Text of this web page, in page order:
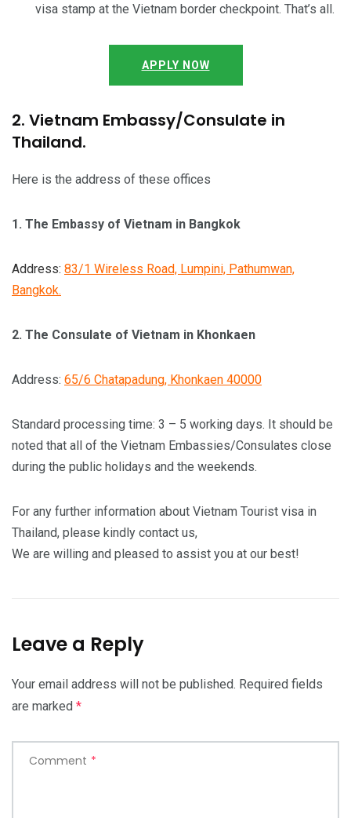
visa stamp at the Vietnam border checkpoint. That’s all.
APPLY NOW
2. Vietnam Embassy/Consulate in
Thailand.
Here is the address of these offices
1. The Embassy of Vietnam in Bangkok
Address: 83/1 Wireless Road, Lumpini, Pathumwan,
Bangkok.
2. The Consulate of Vietnam in Khonkaen
Address: 65/6 Chatapadung, Khonkaen 40000
Standard processing time: 3 – 5 working days. It should be
noted that all of the Vietnam Embassies/Consulates close
during the public holidays and the weekends.
For any further information about Vietnam Tourist visa in
Thailand, please kindly contact us,
We are willing and pleased to assist you at our best!
Leave a Reply
Your email address will not be published. Required fields
are marked *
Comment *